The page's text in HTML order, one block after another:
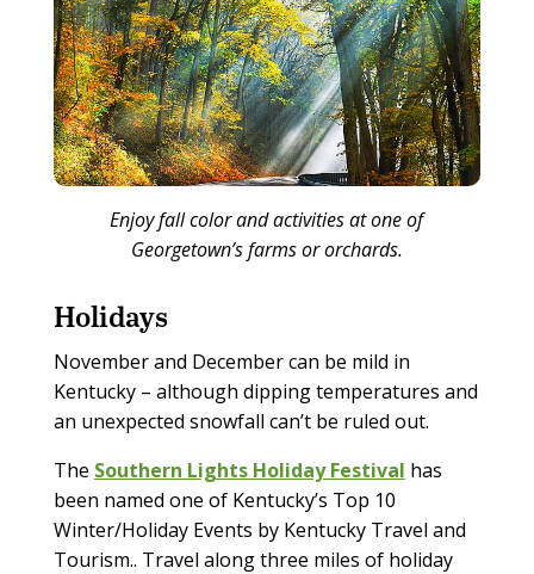
Enjoy fall color and activities at one of
Georgetown’s farms or orchards.
Holidays
November and December can be mild in
Kentucky – although dipping temperatures and
an unexpected snowfall can’t be ruled out.
The Southern Lights Holiday Festival has
been named one of Kentucky’s Top 10
Winter/Holiday Events by Kentucky Travel and
Tourism.. Travel along three miles of holiday